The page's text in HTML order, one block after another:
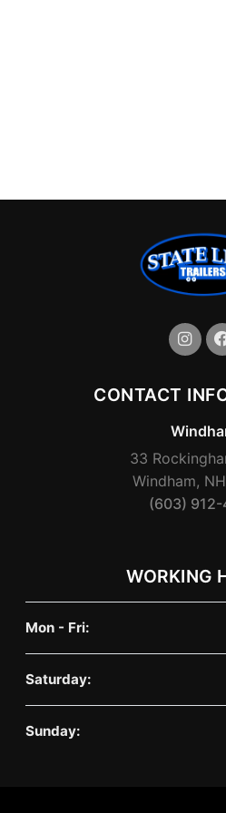
CONTACT
33
Windham,
(603)
WORKING
Mon - Fri:
Saturday:
Sunday: